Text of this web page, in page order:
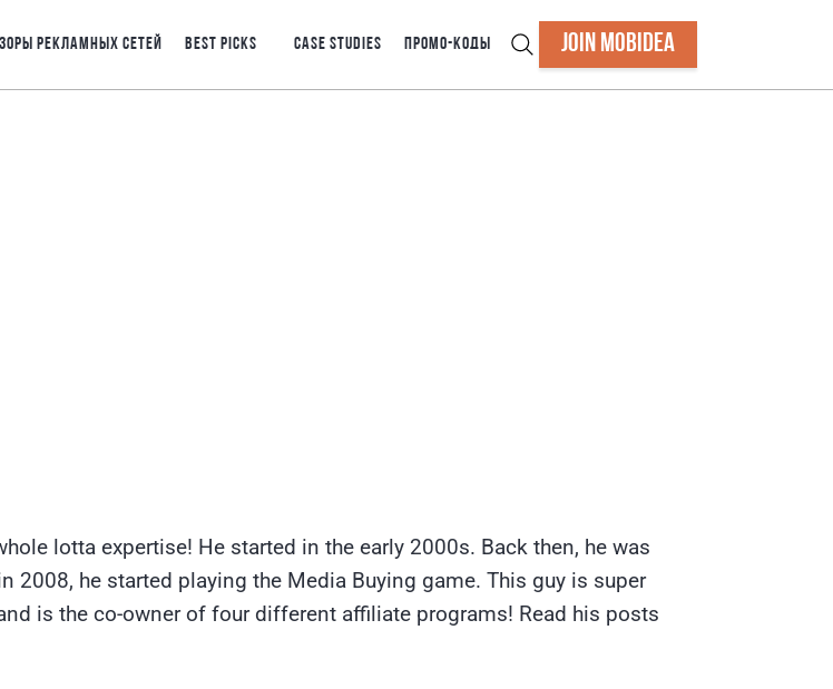
РЕКЛАМНЫХ СЕТЕЙ BEST PICKS CASE STUDIES ПРОМО-КОДЫ JOIN MOBIDEA
lotta expertise! He started in the early 2000s. Back then, he was
2008, he started playing the Media Buying game. This guy is super
is the co-owner of four different affiliate programs! Read his posts